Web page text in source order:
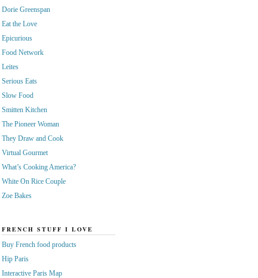
Dorie Greenspan
Eat the Love
Epicurious
Food Network
Leites
Serious Eats
Slow Food
Smitten Kitchen
The Pioneer Woman
They Draw and Cook
Virtual Gourmet
What’s Cooking America?
White On Rice Couple
Zoe Bakes
FRENCH STUFF I LOVE
Buy French food products
Hip Paris
Interactive Paris Map